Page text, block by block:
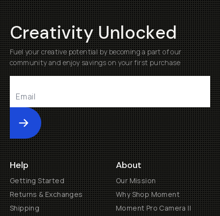
Creativity Unlocked
Fuel your creative potential by becoming a part of our
community and enjoy savings on your first purchase
Submit
Help
Getting Started
Returns & Exchanges
Shipping
About
Our Mission
Why Shop Moment
Moment Pro Camera II